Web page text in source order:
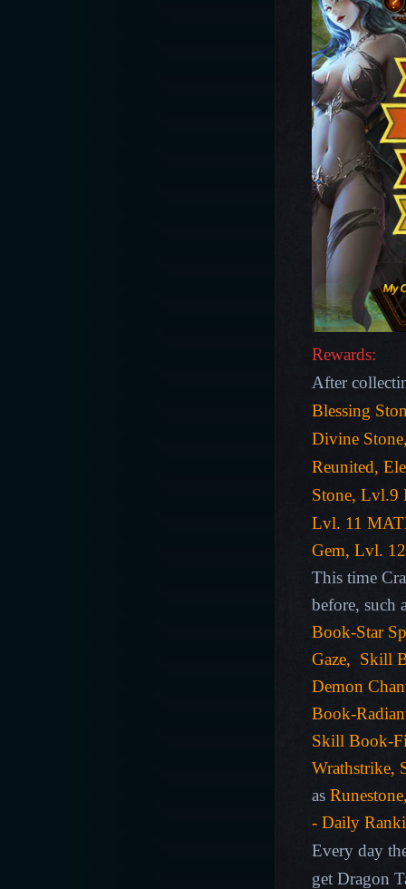
Rewards:
After
Blessing
Divine
Reunited,
Stone, Lvl.9
Lvl. 11
Gem, Lvl.
This time
before, such
Book-Star
Gaze, Skill
Demon
Book-
Skill Book-
Wrathstrike,
as
- Daily
Every day
get Dragon